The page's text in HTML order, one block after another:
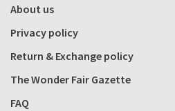
About us
Privacy policy
Return & Exchange policy
The Wonder Fair Gazette
FAQ